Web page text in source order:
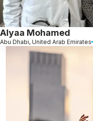
Alyaa Mohamed
Abu Dhabi, United Arab Emirates